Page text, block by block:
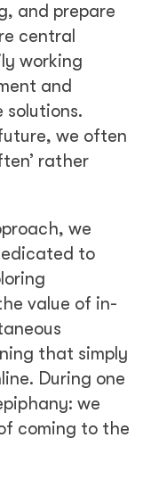
and prepare
central
working
and
we often
rather
we
to
value of in-
that simply
During one
we
coming to the